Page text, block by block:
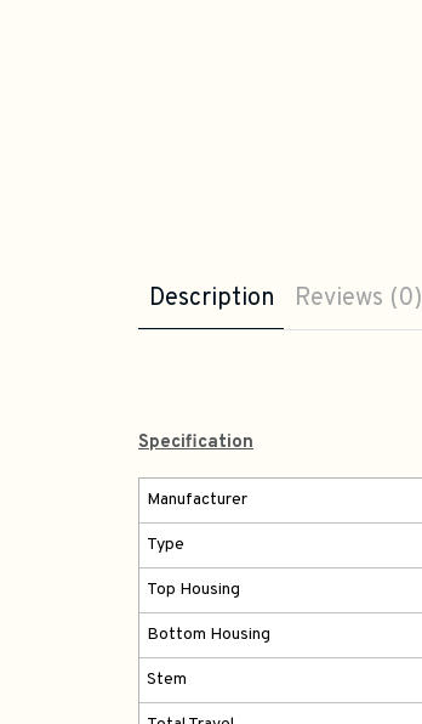
Description Reviews (0)
Specification
Manufacturer
Type
Top Housing
Bottom Housing
Stem